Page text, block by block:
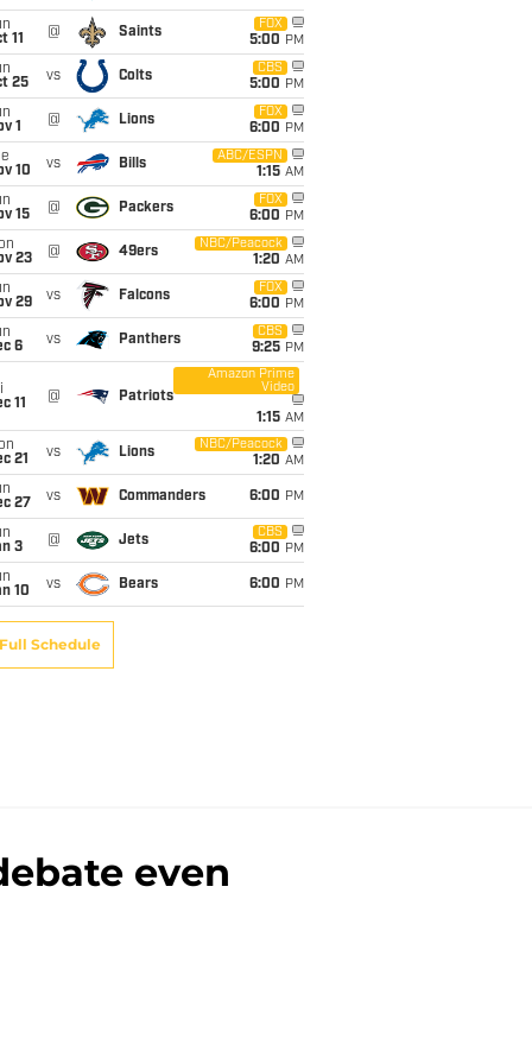
11
@ Saints
FOX
5:00 PM
25
vs Colts
CBS
5:00 PM
1
@ Lions
FOX
6:00 PM
10
vs Bills
ABC/ESPN
1:15 AM
15
@ Packers
FOX
6:00 PM
23
@ 49ers
NBC/Peacock
1:20 AM
29
vs Falcons
FOX
6:00 PM
6
vs Panthers
CBS
9:25 PM
11
@ Patriots
Amazon Prime
Video
1:15 AM
21
vs Lions
NBC/Peacock
1:20 AM
27
vs Commanders 6:00 PM
3
@ Jets
CBS
6:00 PM
10
vs Bears 6:00 PM
Full Schedule
even